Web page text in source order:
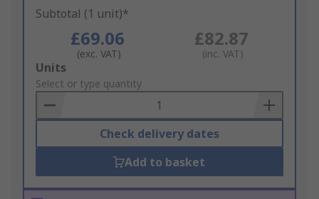
Subtotal (1 unit)*
£69.06
(exc. VAT)
£82.87
(inc. VAT)
Add
to
Basket
Units
Select or type quantity
Check delivery dates
Add to basket